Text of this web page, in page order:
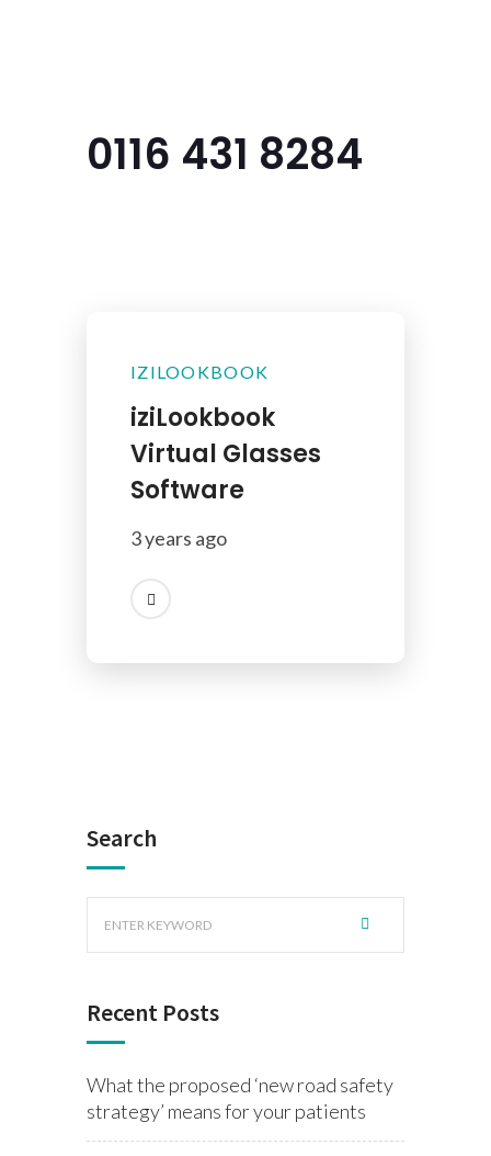
0116 431 8284
Search
Recent Posts
What the proposed ‘new road safety
strategy’ means for your patients
IZILOOKBOOK
iziLookbook
Virtual Glasses
Software
3 years ago